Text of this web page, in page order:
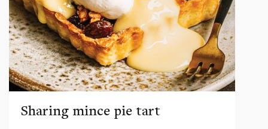
Sharing mince pie tart